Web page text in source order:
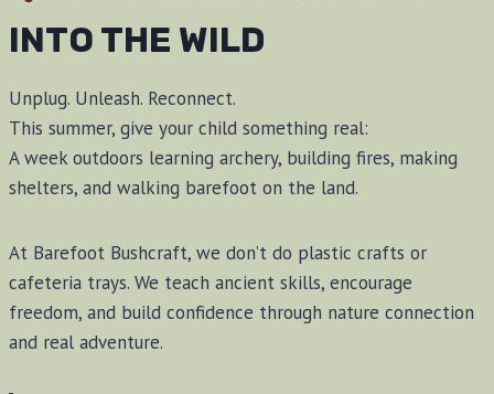
INTO THE WILD
Unplug. Unleash. Reconnect.
This summer, give your child something real:
A week outdoors learning archery, building fires, making
shelters, and walking barefoot on the land.
At Barefoot Bushcraft, we don’t do plastic crafts or
cafeteria trays. We teach ancient skills, encourage
freedom, and build confidence through nature connection
and real adventure.